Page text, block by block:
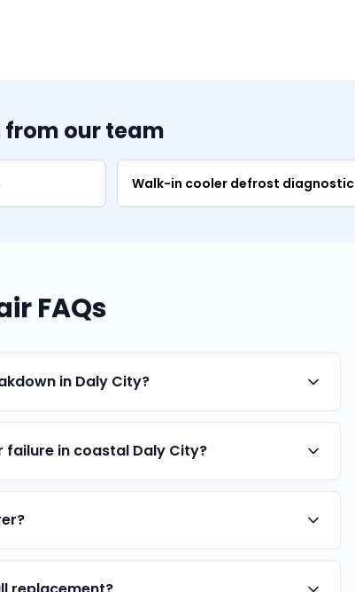
our team
Walk-in cooler defrost diagnostic
FAQs
in Daly City?
in coastal Daly City?